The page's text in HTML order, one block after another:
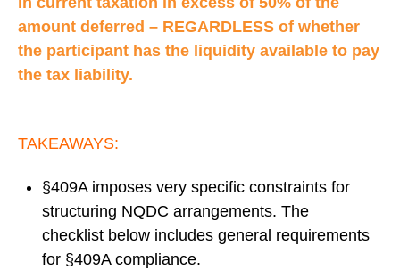
amount deferred – REGARDLESS of whether
the participant has the liquidity available to pay
the tax liability.
TAKEAWAYS:
§409A imposes very specific constraints for
structuring NQDC arrangements. The
checklist below includes general requirements
for §409A compliance.